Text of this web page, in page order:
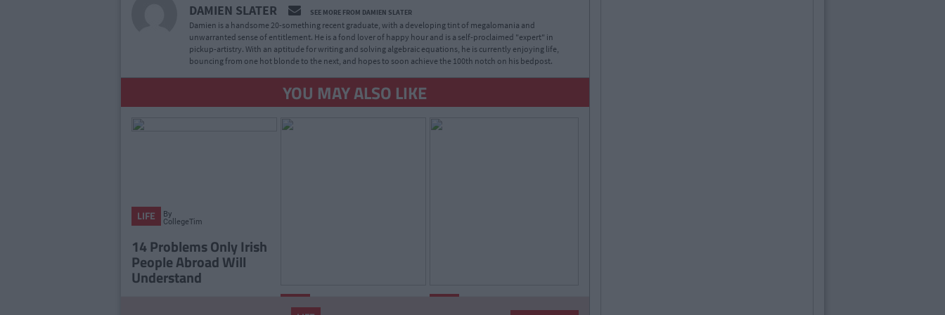
DAMIEN SLATER SEE MORE FROM DAMIEN SLATER
Damien is a handsome 20-something recent graduate, with a developing tint of megalomania and
unwarranted sense of entitlement. He is a fond lover of happy hour and is a self-proclaimed "expert" in
pickup-artistry. With an aptitude for writing and solving algebraic equations, he is currently enjoying life,
bouncing from one hot blonde to the next, and hopes to soon achieve the 100th notch on his bedpost.
YOU MAY ALSO LIKE
LIFE By
CollegeTimes
14 Problems Only Irish
People Abroad Will
Understand
CollegeTimes